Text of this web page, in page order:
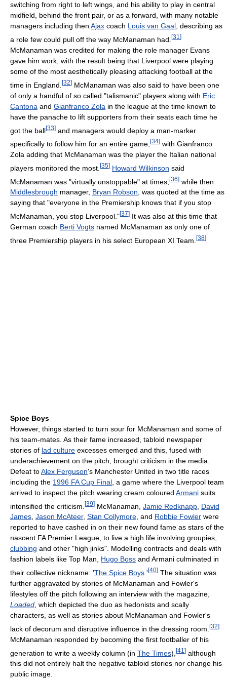
switching from right to left wings, and his ability to play in central
midfield, behind the front pair, or as a forward, with many notable
managers including then Ajax coach Louis van Gaal, describing as
a role few could pull off the way McManaman had. [31 ]
McManaman was credited for making the role manager Evans
gave him work, with the result being that Liverpool were playing
some of the most aesthetically pleasing attacking football at the
time in England. [32] McManaman was also said to have been one
of only a handful of so called "talismanic" players along with Eric
Cantona and Gianfranco Zola in the league at the time known to
have the panache to lift supporters from their seats each time he
got the ball[33] and managers would deploy a man-marker
specifically to follow him for an entire game, [34] with Gianfranco
Zola adding that McManaman was the player the Italian national
players monitored the most. [35] Howard Wilkinson said
McManaman was "virtually unstoppable" at times, [36] while then
Middlesbrough manager, Bryan Robson, was quoted at the time as
saying that "everyone in the Premiership knows that if you stop
McManaman, you stop Liverpool."[37] It was also at this time that
German coach Berti Vogts named McManaman as only one of
three Premiership players in his select European XI Team. [38]
Spice Boys
However, things started to turn sour for McManaman and some of
his team-mates. As their fame increased, tabloid newspaper
stories of lad culture excesses emerged and this, fused with
underachievement on the pitch, brought criticism in the media.
Defeat toAlex Ferguson's Manchester United in two title races
including the 1996 FA Cup Final , a game where the Liverpool team
arrived to inspect the pitch wearing cream coloured Armani suits
intensified the criticism. [39] McManaman, Jamie Redknapp David
James, Jason McAteer, Stan Collymore, and Robbie Fowler were
reported to have cashed in on their new found fame as stars of the
nascent FA Premier League, to live a high life involving groupies,
clubbing and other "high jinks". Modelling contracts and deals with
fashion labels like Top Man, Hugo Boss and Armani culminated in
their collective nickname: 'The Spice Boys .' [40] The situation was
further aggravated by stories of McManaman and Fowler's
lifestyles off the pitch following an interview with the magazine,
Loaded , which depicted the duo as hedonists and scally
characters, as well as stories about McManaman and Fowler's
lack of decorum and disruptive influence in the dressing room. [32]
McManaman responded by becoming the first footballer of his
generation to write a weekly column (in The Times), [41 ] although
this did not entirely halt the negative tabloid stories nor change his
public image.